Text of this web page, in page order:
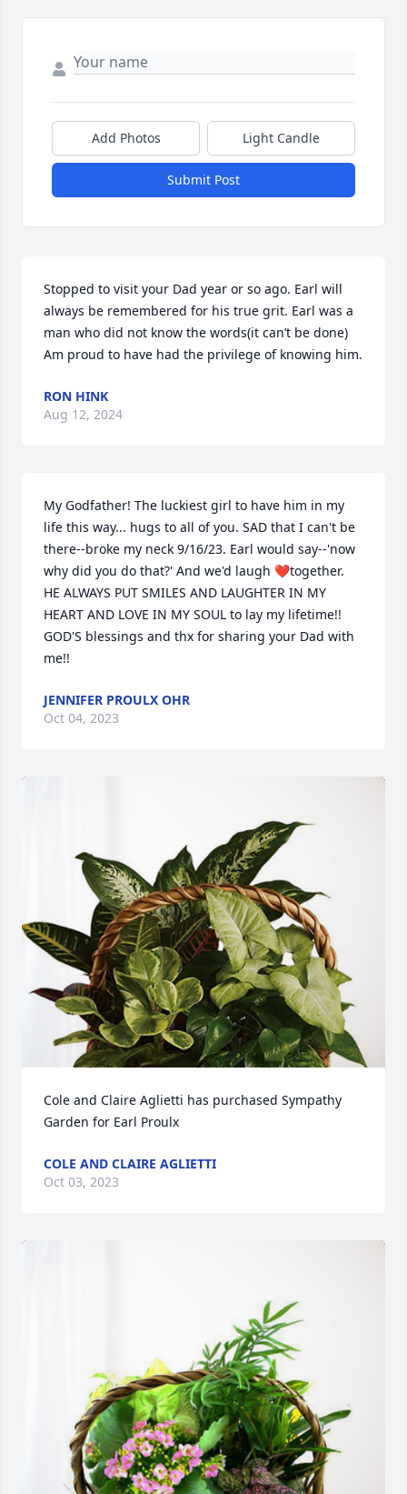
Add Photos Light Candle
Submit Post
Stopped to visit your Dad year or so ago. Earl will
always be remembered for his true grit. Earl was a
man who did not know the words(it can’t be done)
Am proud to have had the privilege of knowing him.
RON HINK
Aug 12, 2024
My Godfather! The luckiest girl to have him in my
life this way... hugs to all of you. SAD that I can't be
there--broke my neck 9/16/23. Earl would say--'now
why did you do that?' And we'd laugh ❤️together.
HE ALWAYS PUT SMILES AND LAUGHTER IN MY
HEART AND LOVE IN MY SOUL to lay my lifetime!!
GOD'S blessings and thx for sharing your Dad with
me!!
JENNIFER PROULX OHR
Oct 04, 2023
Cole and Claire Aglietti has purchased Sympathy
Garden for Earl Proulx
COLE AND CLAIRE AGLIETTI
Oct 03, 2023